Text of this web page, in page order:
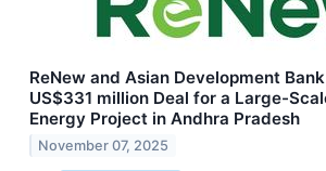
ReNew and Asian Development
US$331 million Deal for a Large-
Energy Project in Andhra Pradesh
November 07, 2025